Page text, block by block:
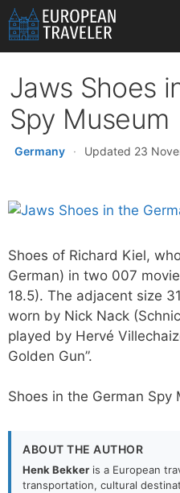
Skip
to
content
Jaws Shoes
Spy Museum
Germany · Updated 23
Shoes of Richard Kiel,
German) in two 007
18.5). The adjacent size
worn by Nick Nack
played by Hervé
Golden Gun”.
Shoes in the German Spy
ABOUT THE AUTHOR
Henk Bekker is a European
transportation, cultural